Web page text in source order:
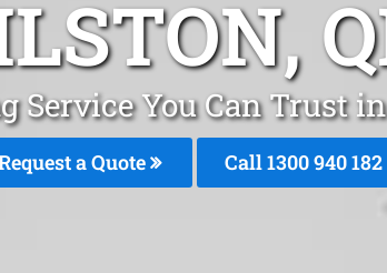
Service You Can Trust
a Quote Call 1300 940 182